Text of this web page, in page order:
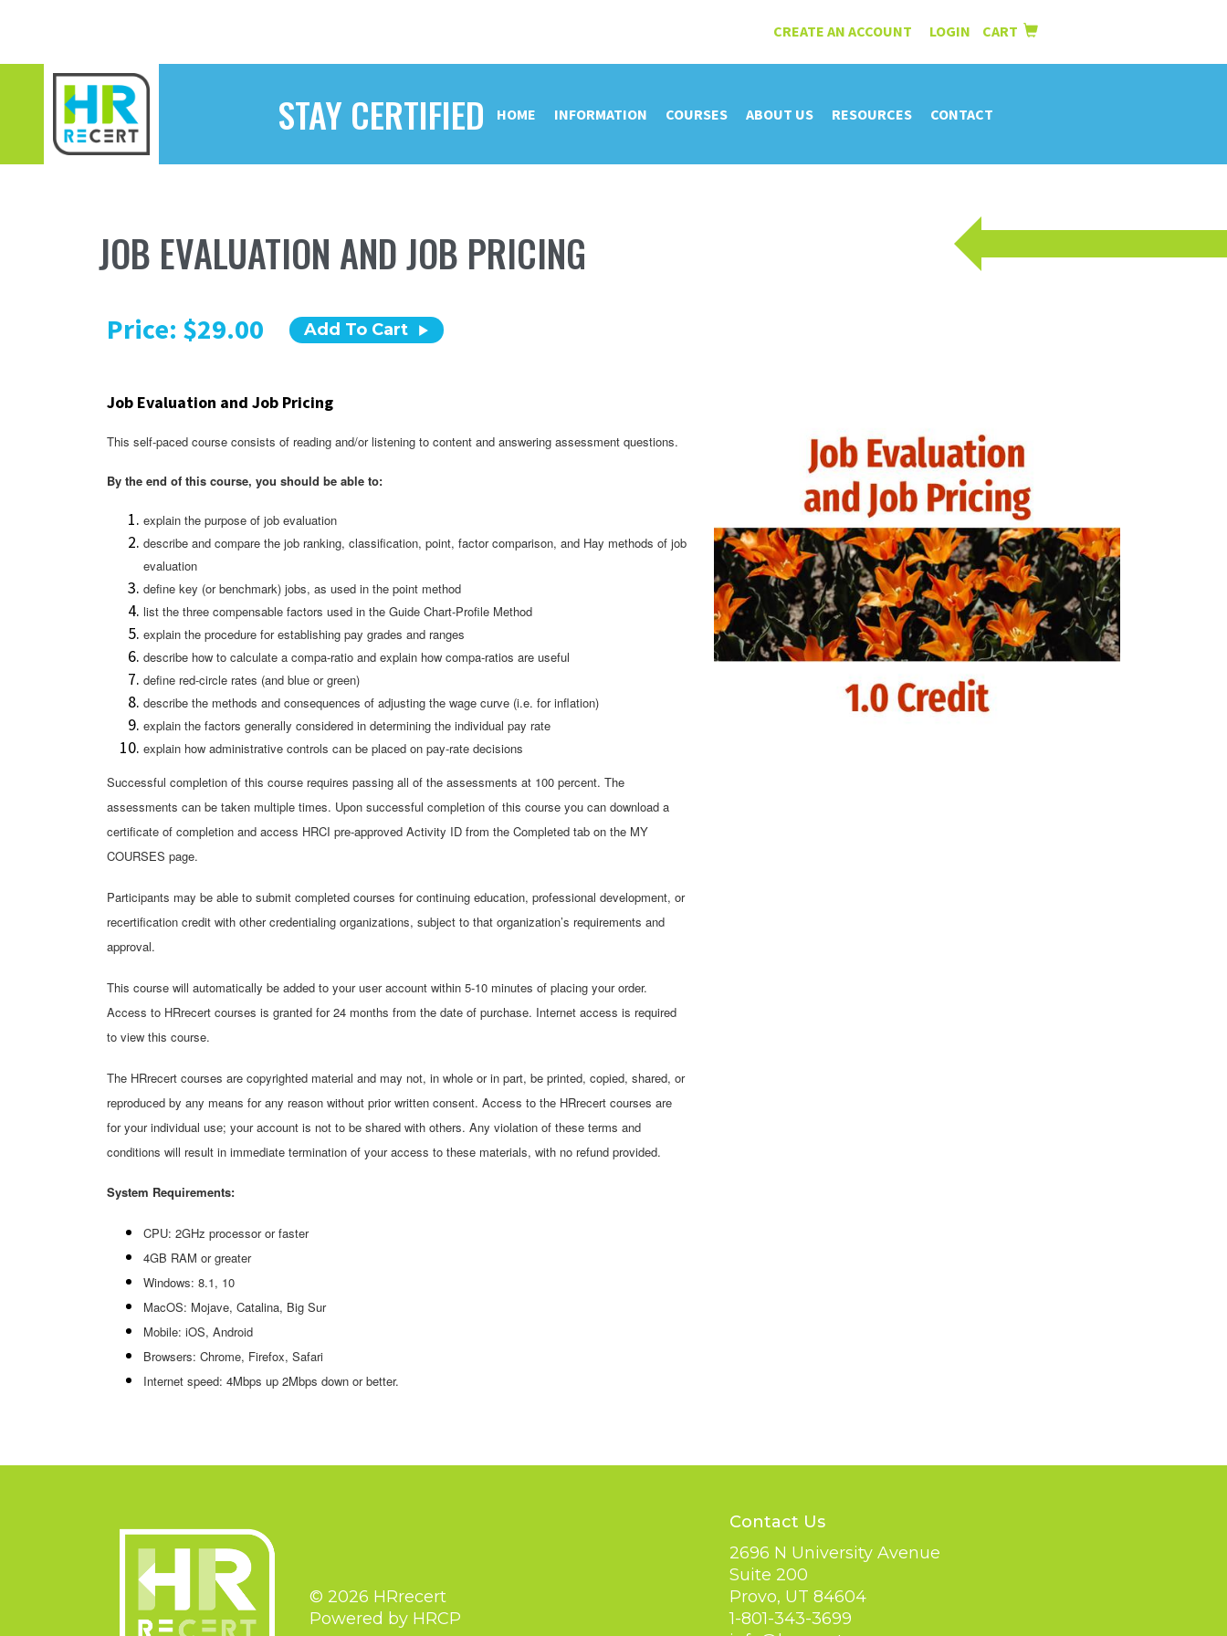
CREATE AN ACCOUNT LOGIN CART
STAY CERTIFIED HOME INFORMATION COURSES ABOUT US RESOURCES CONTACT
JOB EVALUATION AND JOB PRICING
Price: $29.00 Add To Cart
Job Evaluation and Job Pricing
This self-paced course consists of reading and/or listening to content and answering assessment questions.
By the end of this course, you should be able to:
explain the purpose of job evaluation
describe and compare the job ranking, classification, point, factor comparison, and Hay methods of job
evaluation
define key (or benchmark) jobs, as used in the point method
list the three compensable factors used in the Guide Chart-Profile Method
explain the procedure for establishing pay grades and ranges
describe how to calculate a compa-ratio and explain how compa-ratios are useful
define red-circle rates (and blue or green)
describe the methods and consequences of adjusting the wage curve (i.e. for inflation)
explain the factors generally considered in determining the individual pay rate
explain how administrative controls can be placed on pay-rate decisions
Successful completion of this course requires passing all of the assessments at 100 percent. The
assessments can be taken multiple times. Upon successful completion of this course you can download a
certificate of completion and access HRCI pre-approved Activity ID from the Completed tab on the MY
COURSES page.
Participants may be able to submit completed courses for continuing education, professional development, or
recertification credit with other credentialing organizations, subject to that organization’s requirements and
approval.
This course will automatically be added to your user account within 5-10 minutes of placing your order.
Access to HRrecert courses is granted for 24 months from the date of purchase. Internet access is required
to view this course.
The HRrecert courses are copyrighted material and may not, in whole or in part, be printed, copied, shared, or
reproduced by any means for any reason without prior written consent. Access to the HRrecert courses are
for your individual use; your account is not to be shared with others. Any violation of these terms and
conditions will result in immediate termination of your access to these materials, with no refund provided.
System Requirements:
CPU: 2GHz processor or faster
4GB RAM or greater
Windows: 8.1, 10
MacOS: Mojave, Catalina, Big Sur
Mobile: iOS, Android
Browsers: Chrome, Firefox, Safari
Internet speed: 4Mbps up 2Mbps down or better.
© 2026 HRrecert
Powered by HRCP
Contact Us
2696 N University Avenue
Suite 200
Provo, UT 84604
1-801-343-3699